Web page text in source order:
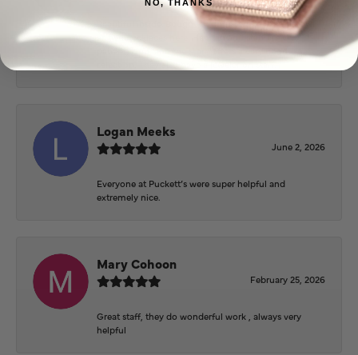
Beautiful inside. Bought an engagement ring as well
as two necklaces here. Hannah and staff are very
patient, kind, and the store offers a very good
selection. They also have a jeweler on staff.
Logan Meeks
June 2, 2026
Everyone at Puckett’s were super helpful and
extremely nice.
Mary Cohoon
February 25, 2026
Great staff, they do wonderful work , always very
helpful
NO, THANKS